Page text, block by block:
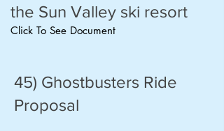
the Sun Valley ski resort
Click To See Document
45) Ghostbusters Ride
Proposal